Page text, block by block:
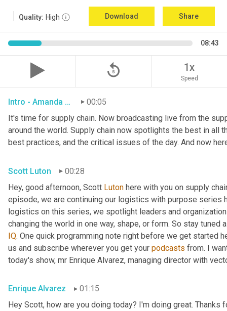
Quality: High Download Share
08:43
replay_5 1x
Speed
Intro - Amanda Luton 00:05
It's time for supply chain. Now broadcasting live from the
around the world. Supply chain now spotlights the best in all
best practices, and the critical issues of the day. And now
Scott Luton
00:28
Hey, good afternoon, Scott Luton here with you on supply
episode, we are continuing our logistics with purpose series
logistics on this series, we spotlight leaders and
IQ. One quick programming note right before we get started
us and subscribe wherever you get your podcasts from. I
today's show, mr Enrique Alvarez, managing director with
Enrique Alvarez
01:15
Hey Scott, how are you doing today? I'm doing great. Thanks